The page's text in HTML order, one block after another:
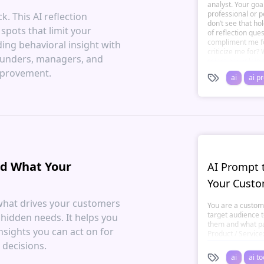
This AI reflection
that limit your
behavioral insight with
managers, and
analyst. Your
professional or
don’t see that
of reflection
compliment me
criticize me for?
pattern repeats
when others
My 3 potential
awareness.
ai ai
What Your
drives your customers
needs. It helps you
you can act on for
AI Prompt
Your
You are a
target audience
them and what
Audience Type:
new parents,
ai ai